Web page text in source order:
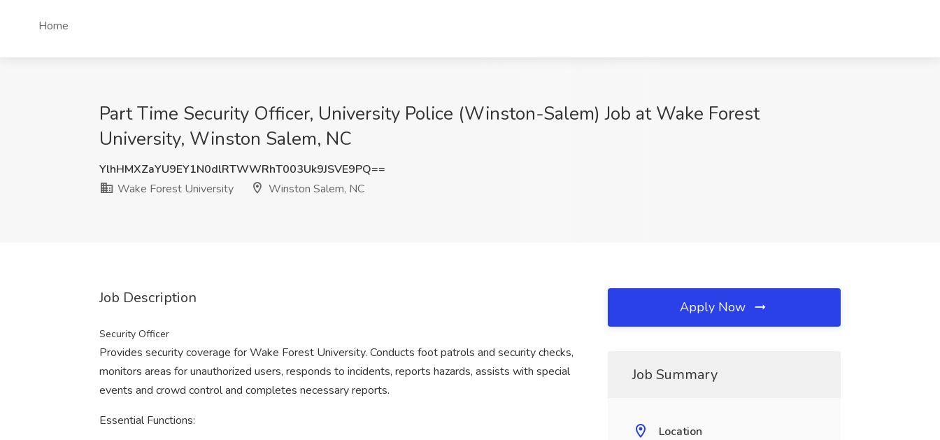
Home
Part Time Security Officer, University Police (Winston-Salem) Job at Wake Forest
University, Winston Salem, NC
YlhHMXZaYU9EY1N0dlRTWWRhT003Uk9JSVE9PQ==
Wake Forest University
Winston Salem, NC
Job Description
Security Officer
Provides security coverage for Wake Forest University. Conducts foot patrols and security checks,
monitors areas for unauthorized users, responds to incidents, reports hazards, assists with special
events and crowd control and completes necessary reports.
Essential Functions:
Apply Now
Job Summary
Location